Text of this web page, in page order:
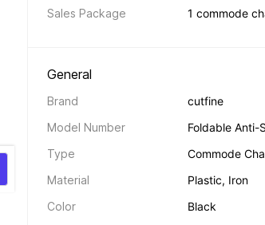
Sales Package 1 commode
General
Brand
cutfine
Model Number
Foldable Anti-
Type
Commode
Material
Plastic, Iron
Color
Black